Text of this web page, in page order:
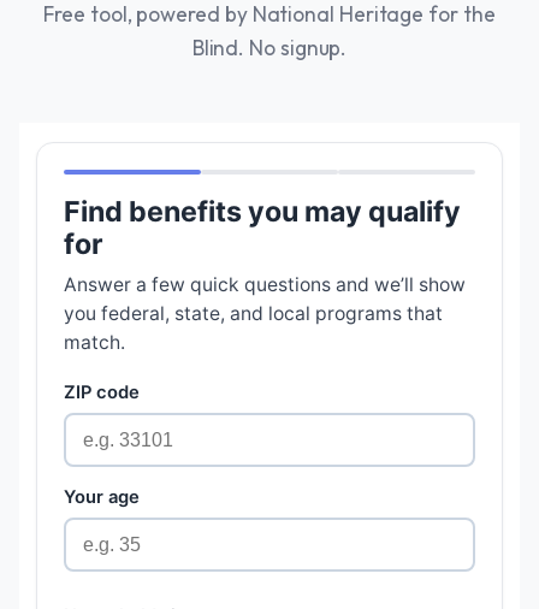
Free tool, powered by National Heritage for the
Blind. No signup.